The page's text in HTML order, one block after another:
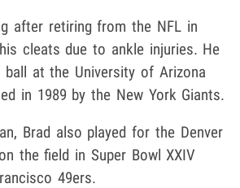
after retiring from the NFL in
cleats due to ankle injuries. He
ball at the University of Arizona
in 1989 by the New York Giants.
Brad also played for the Denver
the field in Super Bowl XXIV
49ers.